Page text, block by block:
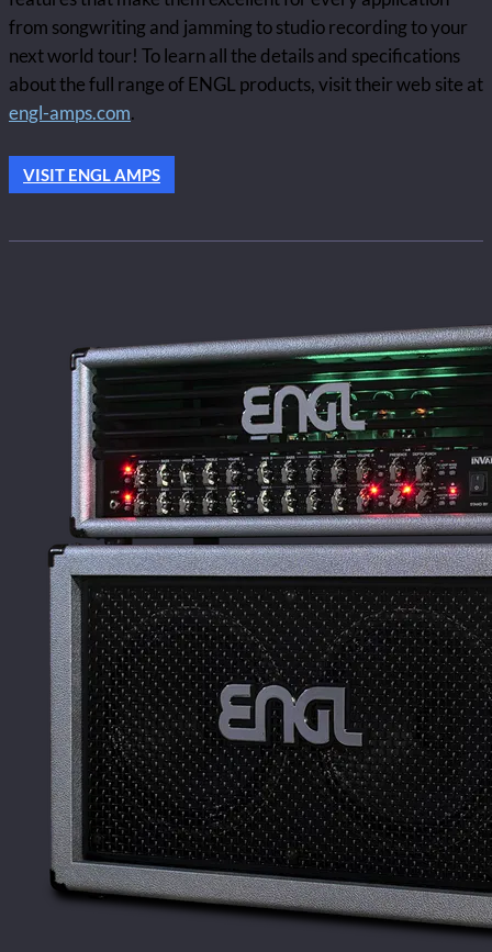
from songwriting and jamming to studio recording to your
next world tour! To learn all the details and specifications
about the full range of ENGL products, visit their web site at
engl-amps.com.
VISIT ENGL AMPS